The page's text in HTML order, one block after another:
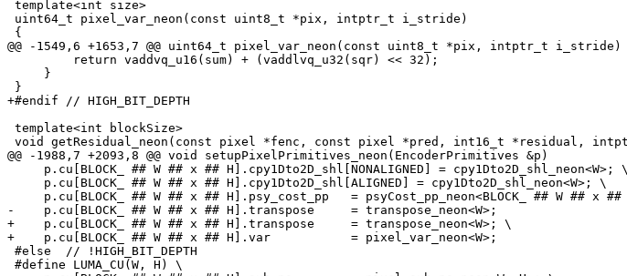
@@ -1549,6 +1653,7 @@ uint64_t pixel_var_neon(const uint8_t *pix, intptr_t i_stride)
+#endif // HIGH_BIT_DEPTH
@@ -1988,7 +2093,8 @@ void setupPixelPrimitives_neon(EncoderPrimitives &p)
-    p.cu[BLOCK_ ## W ## x ## H].transpose     = transpose_neon<W>;
+    p.cu[BLOCK_ ## W ## x ## H].transpose     = transpose_neon<W>; \
+    p.cu[BLOCK_ ## W ## x ## H].var           = pixel_var_neon<W>;